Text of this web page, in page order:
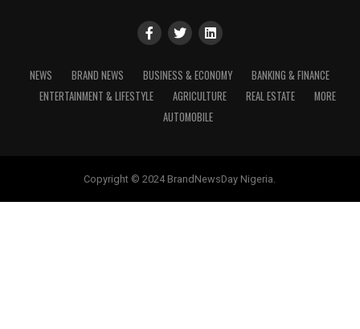
NEWS BRAND NEWS BUSINESS & ECONOMY
BANKING & FINANCE
ENTERTAINMENT & LIFESTYLE
AGRICULTURE REAL ESTATE
MORE
AUTOMOBILE
Copyright © 2024 BrandNewsDay Nigeria.